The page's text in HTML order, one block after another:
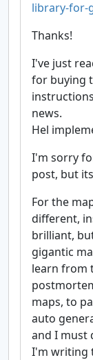
library-for-
Thanks!
I've just
for buying
news.
Hel
I'm sorry
post, but
For the
different,
brilliant,
gigantic
learn from
maps, to
auto
and I must
I'm writing